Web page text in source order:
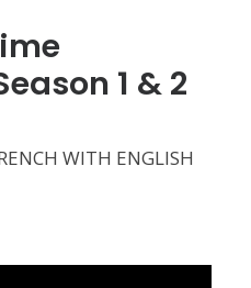
1 & 2
WITH ENGLISH